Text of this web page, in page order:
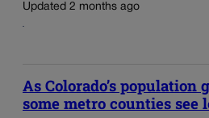
Updated 2 months ago
As Colorado’s population
some metro counties see